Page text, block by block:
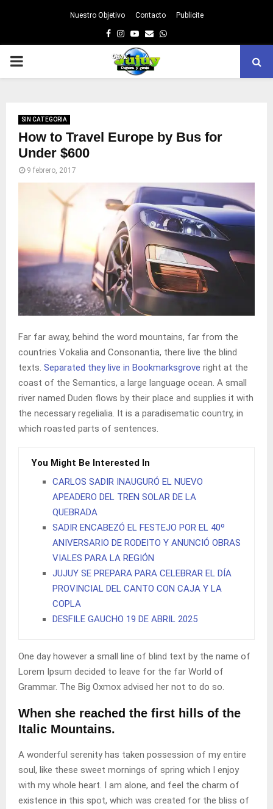
Nuestro Objetivo Contacto Publicite
Facebook
Instagram
Youtube
EmailWhatsapp
PRIMARY
SIN CATEGORIA
How to Travel Europe by Bus for
Under $600
9 febrero, 2017
Far far away, behind the word mountains, far from the
countries Vokalia and Consonantia, there live the blind
texts. Separated they live in Bookmarksgrove right at the
coast of the Semantics, a large language ocean. A small
river named Duden flows by their place and supplies it with
the necessary regelialia. It is a paradisematic country, in
which roasted parts of sentences.
You Might Be Interested In
CARLOS SADIR INAUGURÓ EL NUEVO
APEADERO DEL TREN SOLAR DE LA
QUEBRADA
SADIR ENCABEZÓ EL FESTEJO POR EL 40º
ANIVERSARIO DE RODEITO Y ANUNCIÓ OBRAS
VIALES PARA LA REGIÓN
JUJUY SE PREPARA PARA CELEBRAR EL DÍA
PROVINCIAL DEL CANTO CON CAJA Y LA
COPLA
DESFILE GAUCHO 19 DE ABRIL 2025
One day however a small line of blind text by the name of
Lorem Ipsum decided to leave for the far World of
Grammar. The Big Oxmox advised her not to do so.
When she reached the first hills of the
Italic Mountains.
A wonderful serenity has taken possession of my entire
soul, like these sweet mornings of spring which I enjoy
with my whole heart. I am alone, and feel the charm of
existence in this spot, which was created for the bliss of